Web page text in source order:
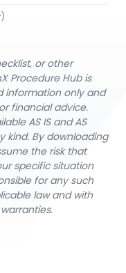
or other
Procedure Hub is
information only and
financial advice.
AS IS and AS
kind. By downloading
the risk that
specific situation
for any such
law and with